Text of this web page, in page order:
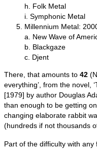
h. Folk Metal
i. Symphonic Metal
Millennium Metal:
a. New Wave of
b. Blackgaze
c. Djent
There, that amounts to 42
everything’, from the novel,
[1979] by author Douglas
than enough to be getting
changing elaborate rabbit
(hundreds if not thousands
Part of the difficulty with